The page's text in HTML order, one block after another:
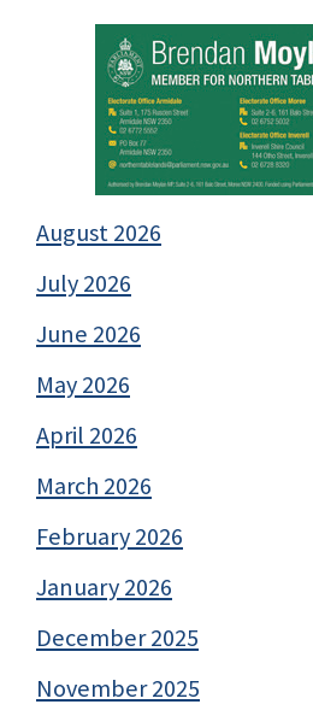
August 2026
July 2026
June 2026
May 2026
April 2026
March 2026
February 2026
January 2026
December 2025
November 2025